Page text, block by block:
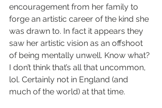
encouragement from her family to
forge an artistic career of the kind she
was drawn to. In fact it appears they
saw her artistic vision as an offshoot
of being mentally unwell. Know what?
I don’t think that’s all that uncommon,
lol. Certainly not in England (and
much of the world) at that time.